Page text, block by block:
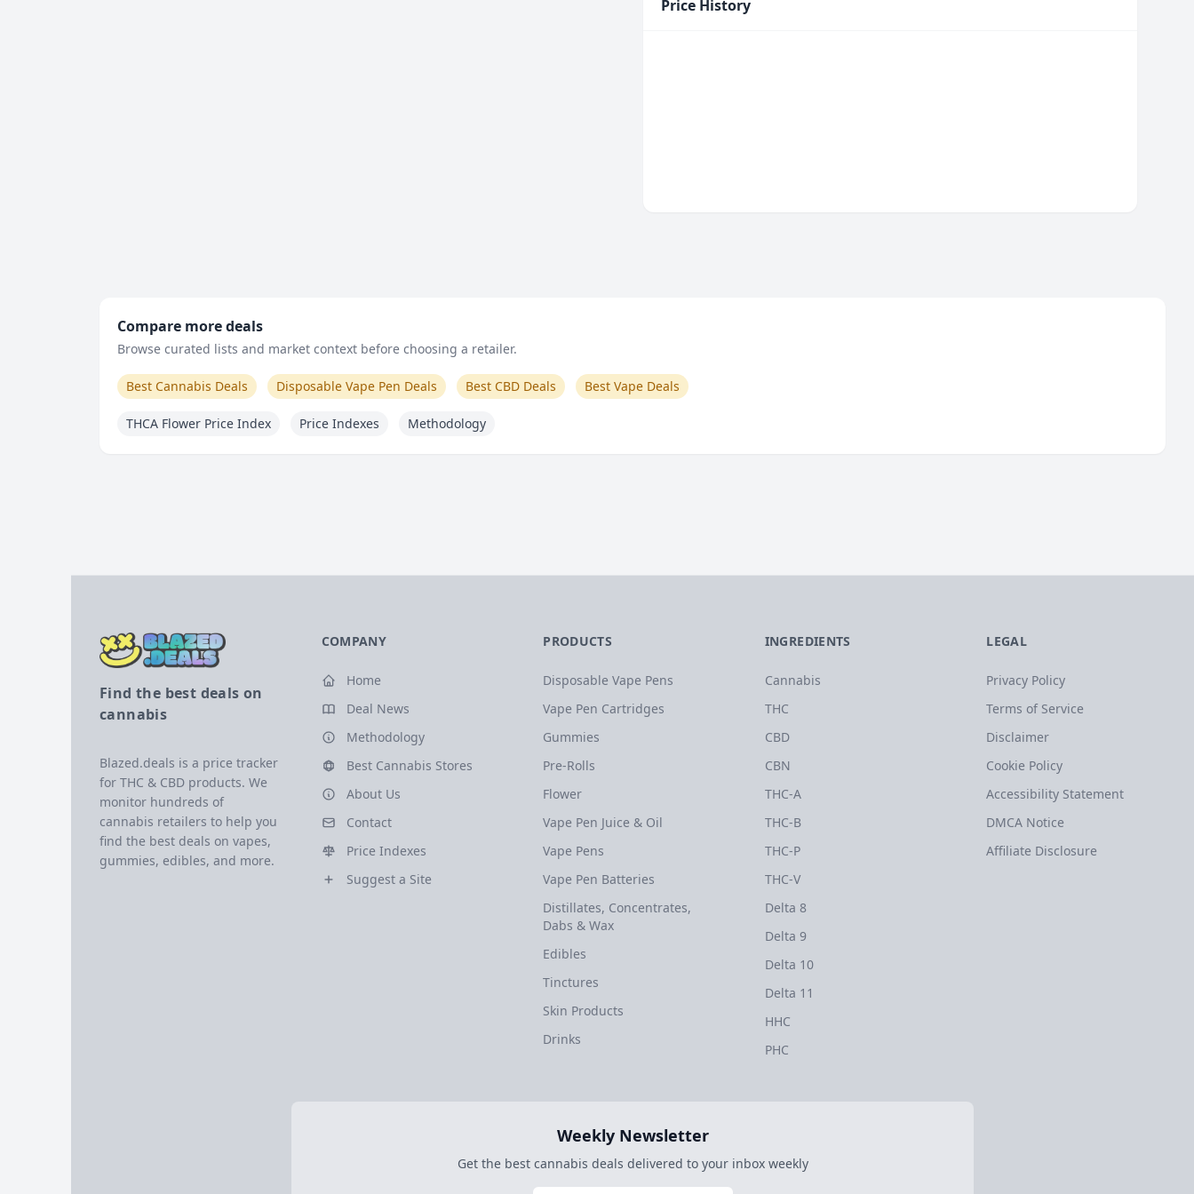
Price History
Compare more deals
Browse curated lists and market context before choosing a retailer.
Best Cannabis Deals Disposable Vape Pen Deals Best CBD Deals Best Vape Deals
THCA Flower Price Index Price Indexes Methodology
Find the best deals on
cannabis
Blazed.deals is a price tracker
for THC & CBD products. We
monitor hundreds of
cannabis retailers to help you
find the best deals on vapes,
gummies, edibles, and more.
COMPANY
Home
Deal News
Methodology
Best Cannabis Stores
About Us
Contact
Price Indexes
Suggest a Site
PRODUCTS
Disposable Vape Pens
Vape Pen Cartridges
Gummies
Pre-Rolls
Flower
Vape Pen Juice & Oil
Vape Pens
Vape Pen Batteries
Distillates, Concentrates,
Dabs & Wax
Edibles
Tinctures
Skin Products
Drinks
INGREDIENTS
Cannabis
THC
CBD
CBN
THC-A
THC-B
THC-P
THC-V
Delta 8
Delta 9
Delta 10
Delta 11
HHC
PHC
LEGAL
Privacy Policy
Terms of Service
Disclaimer
Cookie Policy
Accessibility Statement
DMCA Notice
Affiliate Disclosure
Weekly Newsletter
Get the best cannabis deals delivered to your inbox weekly